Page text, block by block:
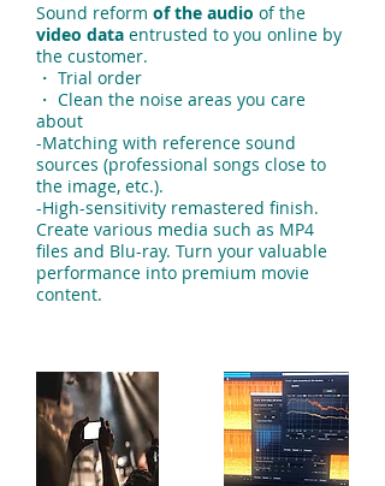
Sound reform of the audio of the
video data entrusted to you online by
the customer.
・ Trial order
・ Clean the noise areas you care
about
-Matching with reference sound
sources (professional songs close to
the image, etc.).
-High-sensitivity remastered finish.
Create various media such as MP4
files and Blu-ray. Turn your valuable
performance into premium movie
content.